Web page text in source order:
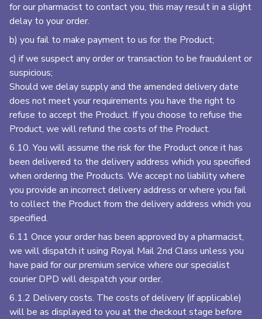
for our pharmacist to contact you, this may result in a slight
delay to your order.
b) you fail to make payment to us for the Product;
c) if we suspect any order or transaction to be fraudulent or
suspicious;
Should we delay supply and the amended delivery date
does not meet your requirements you have the right to
refuse to accept the Product. If you choose to refuse the
Product, we will refund the costs of the Product.
6.10. You will assume the risk for the Product once it has
been delivered to the delivery address which you specified
when ordering the Products. We accept no liability where
you provide an incorrect delivery address or where you fail
to collect the Product from the delivery address which you
specified.
6.11 Once your order has been approved by a pharmacist,
we will dispatch it using Royal Mail 2nd Class unless you
have paid for our premium service where our specialist
courier DPD will despatch your order.
6.1.2 Delivery costs. The costs of delivery (if applicable)
will be as displayed to you at the checkout stage before